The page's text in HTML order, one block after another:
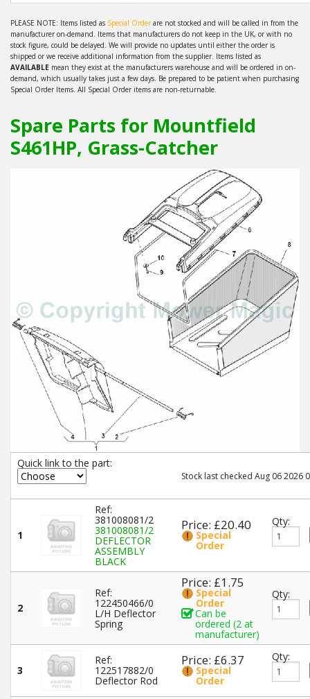
PLEASE NOTE: Items listed as Special Orderare not stocked and will be called in from the
manufacturer on-demand. Items that manufacturers do not keep in the UK, or with no
stock figure, could be delayed. We will provide no updates until either the order is
shipped or we receive additional information from the supplier. Items listed as
AVAILABLE mean they exist at the manufacturers warehouse and will be ordered in on-
demand, which usually takes just a few days. Be prepared to be patient when purchasing
Special Order Items. All Special Order items are non-returnable.
Spare Parts for Mountfield
S461HP, Grass-Catcher
Quick link to the part:
Stock last checked Aug 06 2026
1
Ref:
381008081/2
381008081/2
DEFLECTOR
ASSEMBLY
BLACK
Price: £20.40
Special
Order
Qty:
2
Ref:
122450466/0
L/H Deflector
Spring
Price: £1.75
Special
Order
Can be
ordered (2 at
manufacturer)
Qty:
3
Ref:
122517882/0
Deflector Rod
Price: £6.37
Special
Order
Qty: